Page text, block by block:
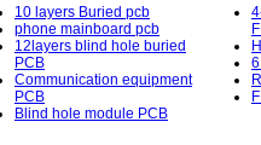
10 layers Buried pcb
phone mainboard pcb
12layers blind hole buried
PCB
Communication equipment
PCB
Blind hole module PCB